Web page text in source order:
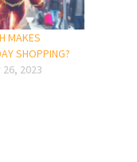
MAKES
SHOPPING?
2023